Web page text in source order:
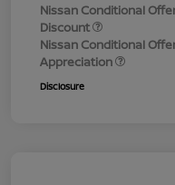
Nissan Conditional
Discount
Nissan Conditional
Appreciation
Disclosure